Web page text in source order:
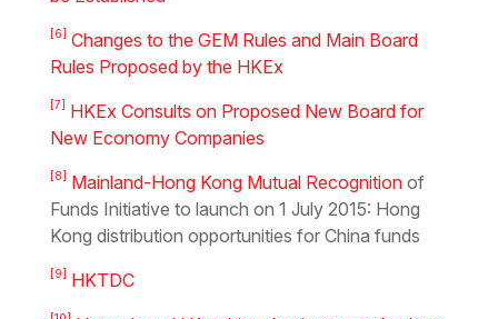
[6]
Changes to the GEM Rules and Main Board
Rules Proposed by the HKEx
[7]
HKEx Consults on Proposed New Board for
New Economy Companies
[8] Mainland-Hong Kong Mutual Recognitionof
Funds Initiative to launch on 1 July 2015: Hong
Kong distribution opportunities for China funds
[9] HKTDC